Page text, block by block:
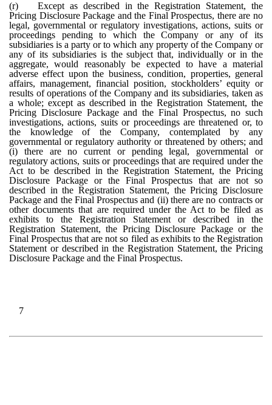
(r)
Except as described in the Registration Statement, the
Pricing Disclosure Package and the Final Prospectus, there are no
legal, governmental or regulatory investigations, actions, suits or
proceedings pending to which the Company or any of its
subsidiaries is a party or to which any property of the Company or
any of its subsidiaries is the subject that, individually or in the
aggregate, would reasonably be expected to have a material
adverse effect upon the business, condition, properties, general
affairs, management, financial position, stockholders’ equity or
results of operations of the Company and its subsidiaries, taken as
a whole; except as described in the Registration Statement, the
Pricing Disclosure Package and the Final Prospectus, no such
investigations, actions, suits or proceedings are threatened or, to
the knowledge of the Company, contemplated by any
governmental or regulatory authority or threatened by others; and
(i) there are no current or pending legal, governmental or
regulatory actions, suits or proceedings that are required under the
Act to be described in the Registration Statement, the Pricing
Disclosure Package or the Final Prospectus that are not so
described in the Registration Statement, the Pricing Disclosure
Package and the Final Prospectus and (ii) there are no contracts or
other documents that are required under the Act to be filed as
exhibits to the Registration Statement or described in the
Registration Statement, the Pricing Disclosure Package or the
Final Prospectus that are not so filed as exhibits to the Registration
Statement or described in the Registration Statement, the Pricing
Disclosure Package and the Final Prospectus.
7